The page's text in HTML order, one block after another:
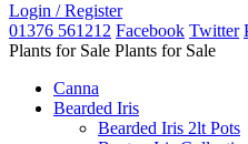
Login / Register
01376 561212 Facebook Twitter
Plants for Sale Plants for Sale
Canna
Bearded Iris
Bearded Iris 2lt Pots